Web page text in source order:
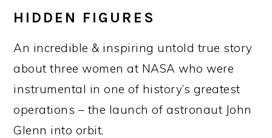
HIDDEN FIGURES
An incredible & inspiring untold true story
about three women at NASA who were
instrumental in one of history’s greatest
operations – the launch of astronaut John
Glenn into orbit.